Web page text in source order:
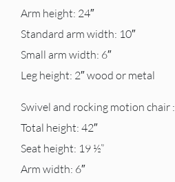
Arm height: 24″
Standard arm width: 10″
Small arm width: 6″
Leg height: 2″ wood or metal
Swivel and rocking motion chair :
Total height: 42″
Seat height: 19 ½”
Arm width: 6″